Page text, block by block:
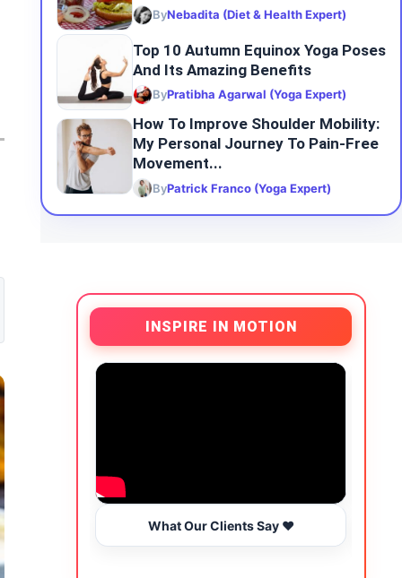
ByNebadita (Diet & Health Expert)
Top 10 Autumn Equinox Yoga Poses
And Its Amazing Benefits
ByPratibha Agarwal (Yoga Expert)
How To Improve Shoulder Mobility:
My Personal Journey To Pain-Free
Movement...
ByPatrick Franco (Yoga Expert)
INSPIRE IN MOTION
What Our Clients Say ❤️